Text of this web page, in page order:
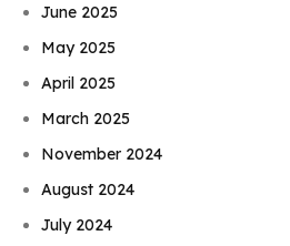
June 2025
May 2025
April 2025
March 2025
November 2024
August 2024
July 2024